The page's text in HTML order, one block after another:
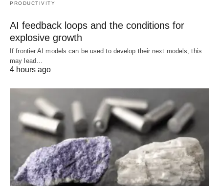
PRODUCTIVITY
AI feedback loops and the conditions for
explosive growth
If frontier AI models can be used to develop their next models, this
may lead…
4 hours ago